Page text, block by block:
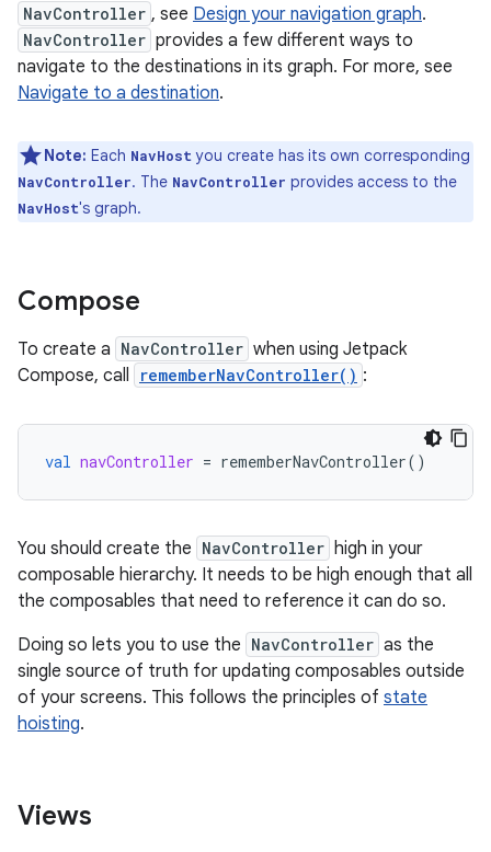
NavController , see Design your navigation graph.
NavController provides a few different ways to
navigate to the destinations in its graph. For more, see
Navigate to a destination.
Note: Each NavHost you create has its own corresponding
NavController. The NavController provides access to the
NavHost's graph.
Compose
To create a NavController when using Jetpack
Compose, call
rememberNavController() :
val navController = rememberNavController()
You should create the NavController high in your
composable hierarchy. It needs to be high enough that all
the composables that need to reference it can do so.
Doing so lets you to use the NavController as the
single source of truth for updating composables outside
of your screens. This follows the principles of state
hoisting.
Views